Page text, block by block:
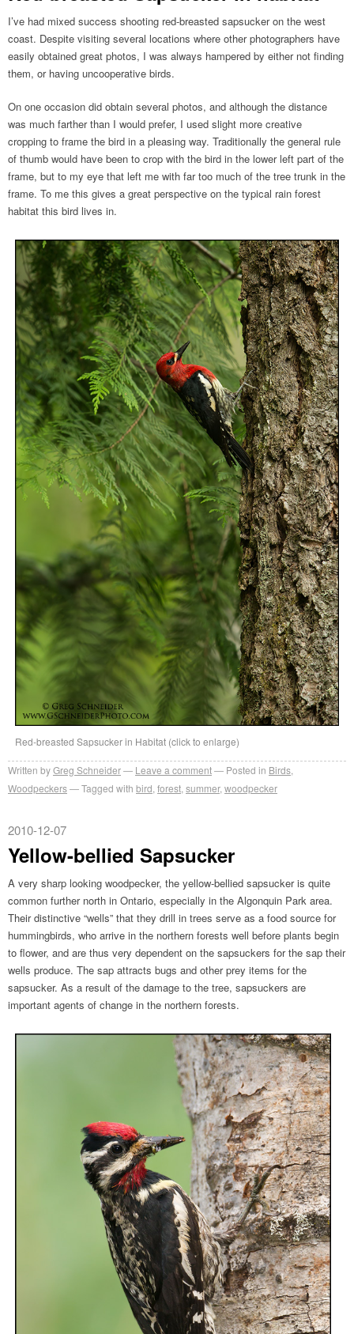
I’ve had mixed success shooting red-breasted sapsucker on the west
coast. Despite visiting several locations where other photographers have
easily obtained great photos, I was always hampered by either not finding
them, or having uncooperative birds.
On one occasion did obtain several photos, and although the distance
was much farther than I would prefer, I used slight more creative
cropping to frame the bird in a pleasing way. Traditionally the general rule
of thumb would have been to crop with the bird in the lower left part of the
frame, but to my eye that left me with far too much of the tree trunk in the
frame. To me this gives a great perspective on the typical rain forest
habitat this bird lives in.
Red-breasted Sapsucker in Habitat (click to enlarge)
Written byGreg Schneider Leave a comment Posted in Birds
Woodpeckers
Tagged with bird forest summer, woodpecker
2010-12-07
Yellow-bellied Sapsucker
A very sharp looking woodpecker, the yellow-bellied sapsucker is quite
common further north in Ontario, especially in the Algonquin Park area.
Their distinctive “wells” that they drill in trees serve as a food source for
hummingbirds, who arrive in the northern forests well before plants begin
to flower, and are thus very dependent on the sapsuckers for the sap their
wells produce. The sap attracts bugs and other prey items for the
sapsucker. As a result of the damage to the tree, sapsuckers are
important agents of change in the northern forests.